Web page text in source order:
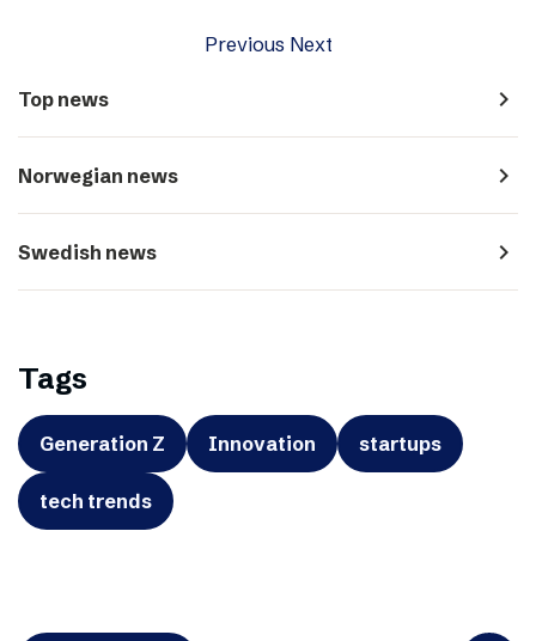
Previous Next
Top news navigate_next
Norwegian news navigate_next
Swedish news navigate_next
Tags
Generation Z Innovation startups
tech trends